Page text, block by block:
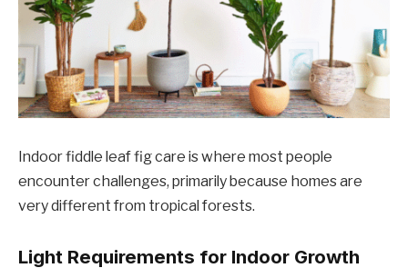
Indoor fiddle leaf fig care is where most people
encounter challenges, primarily because homes are
very different from tropical forests.
Light Requirements for Indoor Growth